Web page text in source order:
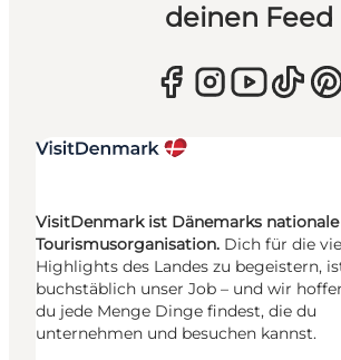
deinen Feed
VisitDenmark ist Dänemarks nationale
Tourismusorganisation. Dich für die
Highlights des Landes zu begeistern,
buchstäblich unser Job – und wir
du jede Menge Dinge findest, die du
unternehmen und besuchen kannst.